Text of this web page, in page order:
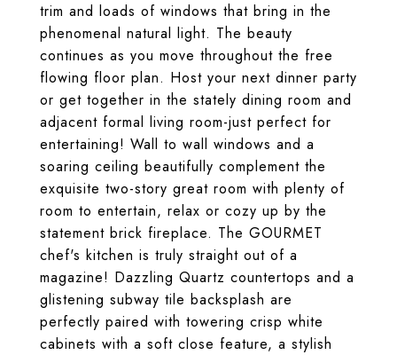
trim and loads of windows that bring in the
phenomenal natural light. The beauty
continues as you move throughout the free
flowing floor plan. Host your next dinner party
or get together in the stately dining room and
adjacent formal living room-just perfect for
entertaining! Wall to wall windows and a
soaring ceiling beautifully complement the
exquisite two-story great room with plenty of
room to entertain, relax or cozy up by the
statement brick fireplace. The GOURMET
chef's kitchen is truly straight out of a
magazine! Dazzling Quartz countertops and a
glistening subway tile backsplash are
perfectly paired with towering crisp white
cabinets with a soft close feature, a stylish